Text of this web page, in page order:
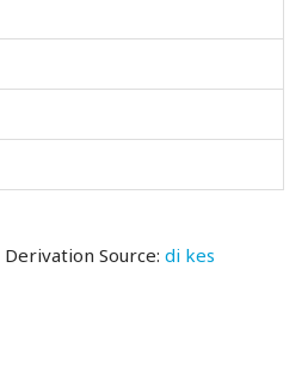
Derivation Source: di kes